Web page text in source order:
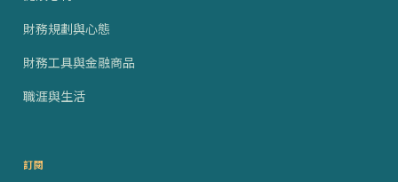
財務規劃與心態
財務工具與金融商品
職涯與生活
訂閱